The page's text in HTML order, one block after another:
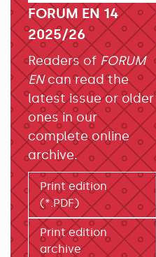
FORUM EN 14
2025/26
Readers of FORUM
ENcan read the
latest issue or older
ones in our
complete online
archive.
Print edition
(*.PDF)
Print edition
archive